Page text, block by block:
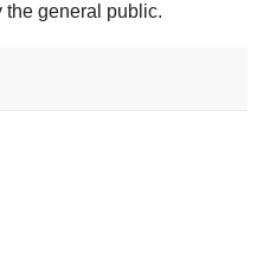
the general public.